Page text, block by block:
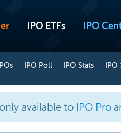
IPO ETFs IPO
IPO Poll IPO Stats IPO
available to IPO Pro